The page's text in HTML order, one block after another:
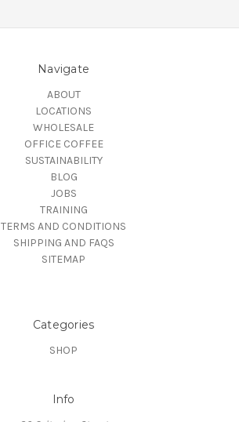
Navigate
ABOUT
LOCATIONS
WHOLESALE
OFFICE COFFEE
SUSTAINABILITY
BLOG
JOBS
TRAINING
TERMS AND CONDITIONS
SHIPPING AND FAQS
SITEMAP
Categories
SHOP
Info